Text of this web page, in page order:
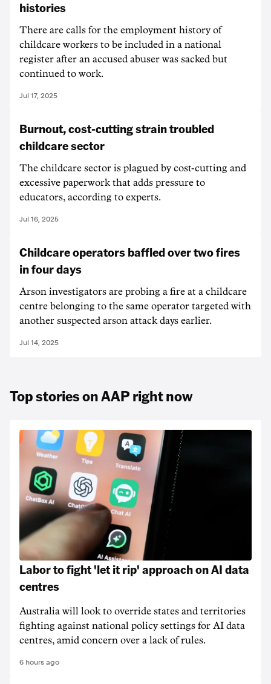
histories
There are calls for the employment history of
childcare workers to be included in a national
register after an accused abuser was sacked but
continued to work.
Jul 17, 2025
Burnout, cost-cutting strain troubled
childcare sector
The childcare sector is plagued by cost-cutting and
excessive paperwork that adds pressure to
educators, according to experts.
Jul 16, 2025
Childcare operators baffled over two fires
in four days
Arson investigators are probing a fire at a childcare
centre belonging to the same operator targeted with
another suspected arson attack days earlier.
Jul 14, 2025
Top stories on AAP right now
Labor to fight 'let it rip' approach on AI data
centres
Australia will look to override states and territories
fighting against national policy settings for AI data
centres, amid concern over a lack of rules.
6 hours ago